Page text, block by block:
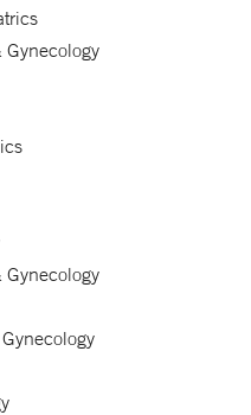
Gynecology